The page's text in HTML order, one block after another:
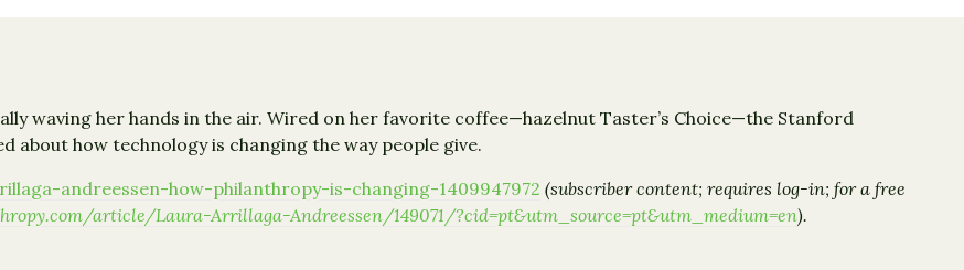
waving her hands in the air. Wired on her favorite coffee—hazelnut Taster’s Choice—the Stanford
about how technology is changing the way people give.
andreessen-how-philanthropy-is-changing-1409947972 (subscriber content; requires log-in; for a free
article/Laura-Arrillaga-Andreessen/149071/?cid=pt&utm_source=pt&utm_medium=en).